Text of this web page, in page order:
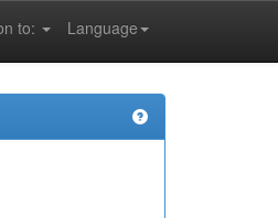
Language
to: